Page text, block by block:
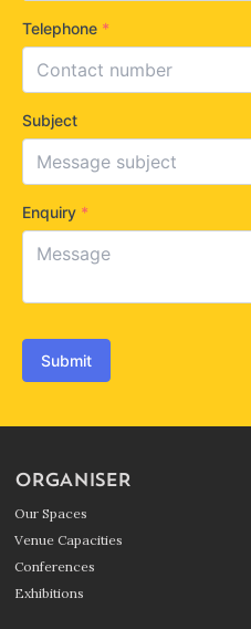
Telephone *
Subject
Enquiry *
Submit
ORGANISER
Our Spaces
Venue Capacities
Conferences
Exhibitions